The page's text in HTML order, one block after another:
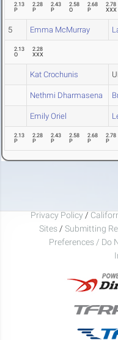
2.13
P
2.28
P
2.43
P
2.58
O
2.68
P
2.78
XXX
5 Emma McMurray
2.13
O
2.28
XXX
Kat Crochunis
Nethmi Dharmasena
Emily Oriel
2.13
P
2.28
P
2.43
P
2.58
P
2.68
P
2.78
P
Privacy Policy /
Sites / Submitting
Preferences / Do